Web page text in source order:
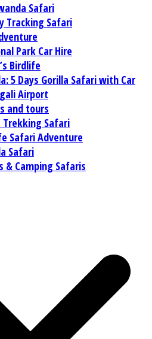
Safari
Tracking Safari
Park Car Hire
Birdlife
5 Days Gorilla Safari with Car
Airport
and tours
Trekking Safari
Safari Adventure
Safari
& Camping Safaris